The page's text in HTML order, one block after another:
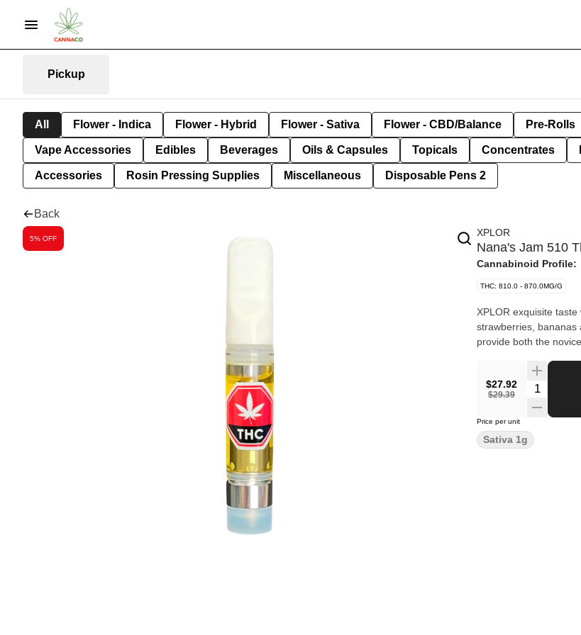
Pickup
All Flower - Indica Flower - Hybrid Flower - Sativa Flower - CBD/Balance Pre-Rolls
Vape Accessories Edibles Beverages Oils & Capsules Topicals Concentrates
Accessories Rosin Pressing Supplies Miscellaneous Disposable Pens 2
Back
5% OFF XPLOR
Nana's Jam 510
Cannabinoid Profile:
THC: 810.0 - 870.0MG/G
XPLOR exquisite
strawberries, bananas
provide both the
$27.92
$29.39
Quantity
Price per unit
Sativa 1g